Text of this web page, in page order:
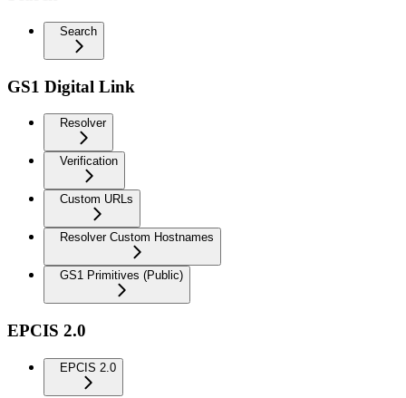
Search
GS1 Digital Link
Resolver
Verification
Custom URLs
Resolver Custom Hostnames
GS1 Primitives (Public)
EPCIS 2.0
EPCIS 2.0